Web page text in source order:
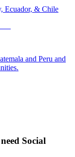
Ecuador, & Chile
and Peru and
Social